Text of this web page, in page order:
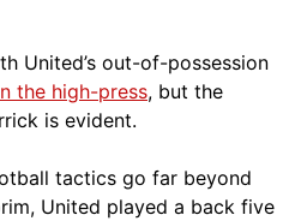
United’s out-of-possession
the high-press, but the
is evident.
tactics go far beyond
United played a back five